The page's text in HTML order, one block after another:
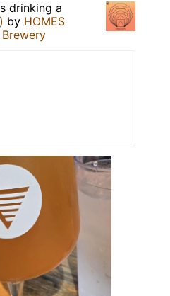
drinking a
by HOMES
Brewery